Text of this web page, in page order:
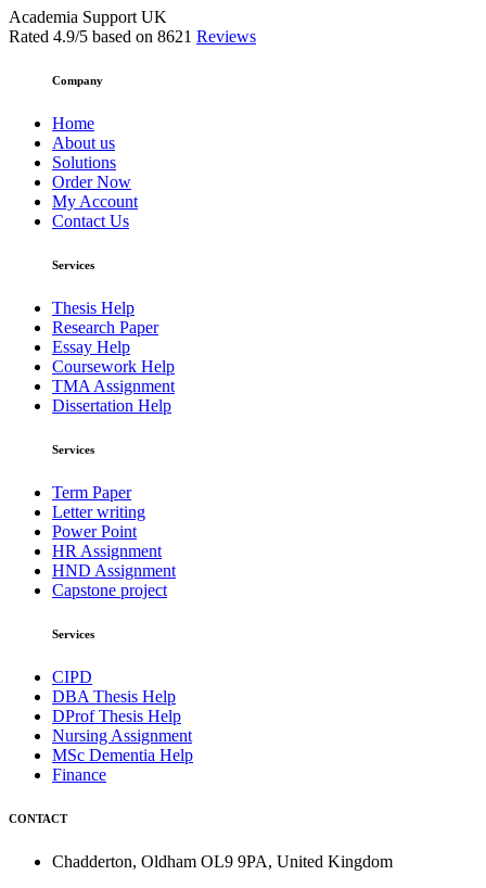
Academia Support UK
Rated 4.9/5 based on 8621 Reviews
Company
Home
About us
Solutions
Order Now
My Account
Contact Us
Services
Thesis Help
Research Paper
Essay Help
Coursework Help
TMA Assignment
Dissertation Help
Services
Term Paper
Letter writing
Power Point
HR Assignment
HND Assignment
Capstone project
Services
CIPD
DBA Thesis Help
DProf Thesis Help
Nursing Assignment
MSc Dementia Help
Finance
CONTACT
Chadderton, Oldham OL9 9PA, United Kingdom